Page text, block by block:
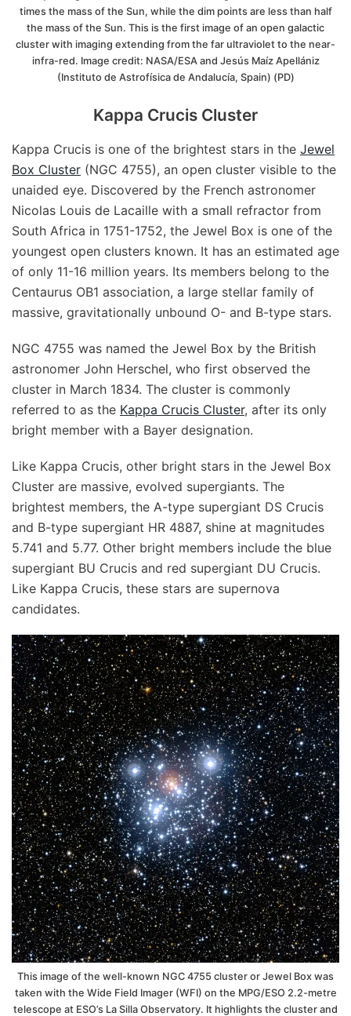
times the mass of the Sun, while the dim points are less than half
the mass of the Sun. This is the first image of an open galactic
cluster with imaging extending from the far ultraviolet to the near-
infra-red. Image credit: NASA/ESA and Jesús Maíz Apellániz
(Instituto de Astrofísica de Andalucía, Spain) (PD)
Kappa Crucis Cluster
Kappa Crucis is one of the brightest stars in the Jewel
Box Cluster (NGC 4755), an open cluster visible to the
unaided eye. Discovered by the French astronomer
Nicolas Louis de Lacaille with a small refractor from
South Africa in 1751-1752, the Jewel Box is one of the
youngest open clusters known. It has an estimated age
of only 11-16 million years. Its members belong to the
Centaurus OB1 association, a large stellar family of
massive, gravitationally unbound O- and B-type stars.
NGC 4755 was named the Jewel Box by the British
astronomer John Herschel, who first observed the
cluster in March 1834. The cluster is commonly
referred to as the Kappa Crucis Cluster, after its only
bright member with a Bayer designation.
Like Kappa Crucis, other bright stars in the Jewel Box
Cluster are massive, evolved supergiants. The
brightest members, the A-type supergiant DS Crucis
and B-type supergiant HR 4887, shine at magnitudes
5.741 and 5.77. Other bright members include the blue
supergiant BU Crucis and red supergiant DU Crucis.
Like Kappa Crucis, these stars are supernova
candidates.
This image of the well-known NGC 4755 cluster or Jewel Box was
taken with the Wide Field Imager (WFI) on the MPG/ESO 2.2-metre
telescope at ESO’s La Silla Observatory. It highlights the cluster and